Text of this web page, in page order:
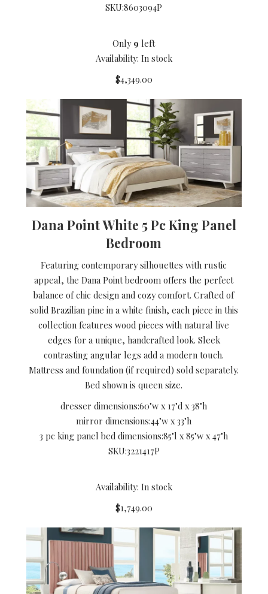
SKU:8603094P
Only 9 left
Availability: In stock
$4,349.00
Dana Point White 5 Pc King Panel
Bedroom
Featuring contemporary silhouettes with rustic
appeal, the Dana Point bedroom offers the perfect
balance of chic design and cozy comfort. Crafted of
solid Brazilian pine in a white finish, each piece in this
collection features wood pieces with natural live
edges for a unique, handcrafted look. Sleek
contrasting angular legs add a modern touch.
Mattress and foundation (if required) sold separately.
Bed shown is queen size.
dresser dimensions:60"w x 17"d x 38"h
mirror dimensions:44"w x 33"h
3 pc king panel bed dimensions:85"l x 85"w x 47"h
SKU:3221417P
Availability: In stock
$1,749.00